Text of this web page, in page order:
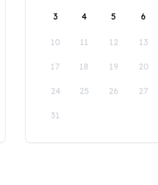
3 4 5 6
10 11 12 13
17 18 19 20
24 25 26 27
31